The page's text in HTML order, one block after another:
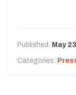
Published: May
Categories: